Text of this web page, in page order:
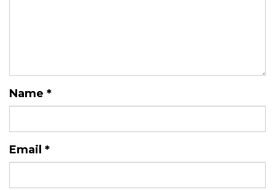
Name *
Email *